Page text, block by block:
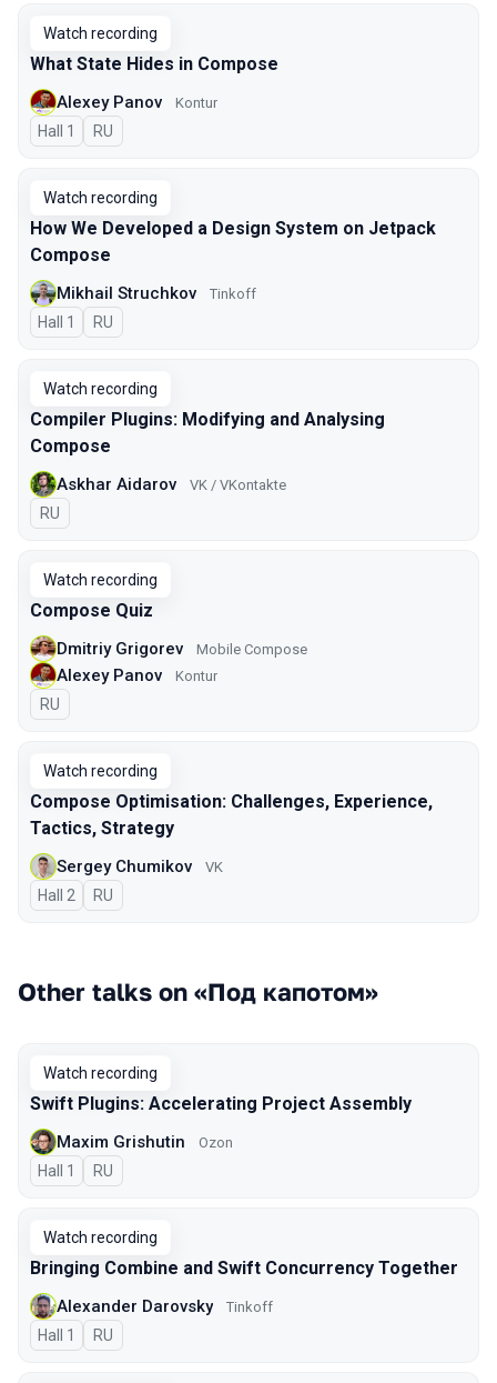
Watch recording
What State Hides in Compose
Alexey Panov Kontur
Hall 1 In Russian
RU
Watch recording
How We Developed a Design System on Jetpack
Compose
Mikhail Struchkov Tinkoff
Hall 1 In Russian
RU
Watch recording
Compiler Plugins: Modifying and Analysing
Compose
Askhar Aidarov VK / VKontakte
In Russian
RU
Watch recording
Compose Quiz
Dmitriy Grigorev Mobile Compose
Alexey Panov Kontur
In Russian
RU
Watch recording
Compose Optimisation: Challenges, Experience,
Tactics, Strategy
Sergey Chumikov VK
Hall 2 In Russian
RU
Other talks on «Под капотом»
Watch recording
Swift Plugins: Accelerating Project Assembly
Maxim Grishutin Ozon
Hall 1 In Russian
RU
Watch recording
Bringing Combine and Swift Concurrency Together
Alexander Darovsky Tinkoff
Hall 1 In Russian
RU